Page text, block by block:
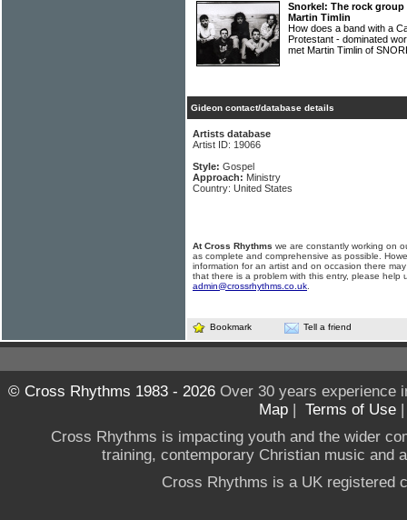
Snorkel: The rock
Martin Timlin
How does a band with a
Protestant - dominated
met Martin Timlin of
Gideon contact/database details
Artists database
Artist ID: 19066
Style: Gospel
Approach: Ministry
Country: United States
At Cross Rhythms we are constantly working on
as complete and comprehensive as possible.
information for an artist and on occasion there
that there is a problem with this entry, please help
admin@crossrhythms.co.uk
Bookmark Tell a friend
© Cross Rhythms 1983 - 2026Over 30 years experience
Map | Terms of Use
Cross Rhythms is impacting youth and the wider
training, contemporary Christian music and
Cross Rhythms is a UK registered